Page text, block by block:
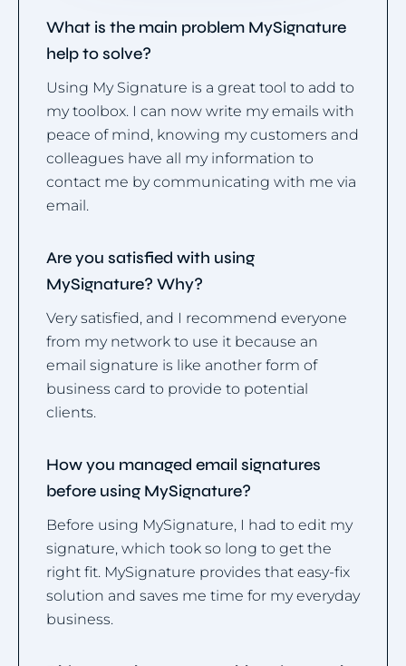
What is the main problem MySignature
help to solve?
Using My Signature is a great tool to add to
my toolbox. I can now write my emails with
peace of mind, knowing my customers and
colleagues have all my information to
contact me by communicating with me via
email.
Are you satisfied with using
MySignature? Why?
Very satisfied, and I recommend everyone
from my network to use it because an
email signature is like another form of
business card to provide to potential
clients.
How you managed email signatures
before using MySignature?
Before using MySignature, I had to edit my
signature, which took so long to get the
right fit. MySignature provides that easy-fix
solution and saves me time for my everyday
business.